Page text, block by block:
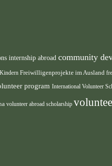
internship abroad community
Freiwilligenprojekte im Ausland
program International Volunteer
volunteer abroad scholarship